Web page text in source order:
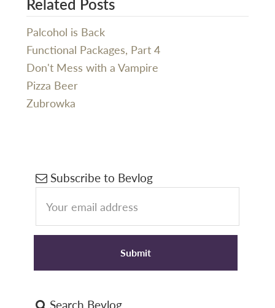
Palcohol is Back
Functional Packages, Part 4
Don't Mess with a Vampire
Pizza Beer
Zubrowka
Primary
Sidebar
Subscribe to Bevlog